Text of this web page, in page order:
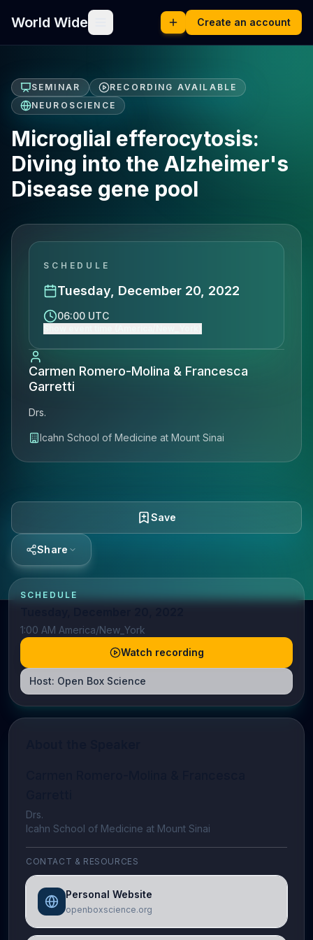
World Wide Create an account
SEMINAR
RECORDING AVAILABLE
NEUROSCIENCE
Microglial efferocytosis:
Diving into the Alzheimer's
Disease gene pool
SCHEDULE
Tuesday, December 20, 2022
06:00 UTC
Carmen Romero-Molina & Francesca
Garretti
Drs.
Icahn School of Medicine at Mount Sinai
Save
Share
SCHEDULE
1:00 AM America/New_York
Watch recording
Host: Open Box Science
Drs.
Icahn School of Medicine at Mount Sinai
CONTACT & RESOURCES
Personal Website
openboxscience.org